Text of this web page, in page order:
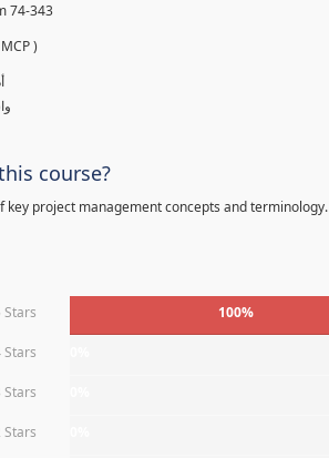
74-343
)
course?
project management concepts and terminology.
Stars 100%
Stars
Stars
Stars